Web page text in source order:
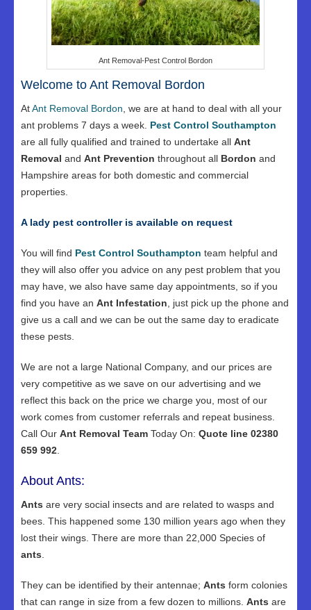
Ant Removal-Pest Control Bordon
Welcome to Ant Removal Bordon
AtAnt Removal Bordon , we are at hand to deal with all your
ant problems 7 days a week. Pest Control Southampton
are all fully qualified and trained to undertake all Ant
Removal and Ant Prevention throughout all Bordon and
Hampshire areas for both domestic and commercial
properties.
A lady pest controller is available on request
You will find Pest Control Southampton team helpful and
they will also offer you advice on any pest problem that you
may have, we also have same day appointments, so if you
find you have an Ant Infestation , just pick up the phone and
give us a call and we can be out the same day to eradicate
these pests.
We are not a large National Company, and our prices are
very competitive as we save on our advertising and we
reflect this back on the price we charge you, most of our
work comes from customer referrals and repeat business.
Call Our Ant Removal Team Today On: Quote line 02380
659 992
About Ants:
Ants are very social insects and are related to wasps and
bees. This happened some 130 million years ago when they
lost their wings. There are more than 22,000 Species of
ants
They can be identified by their antennae; Ants form colonies
that can range in size from a few dozen to millions. Ants are